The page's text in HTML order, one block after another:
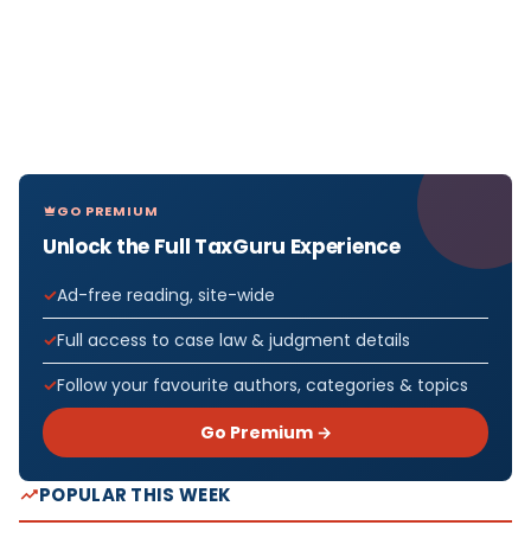
GO PREMIUM
Unlock the Full TaxGuru Experience
Ad-free reading, site-wide
Full access to case law & judgment details
Follow your favourite authors, categories & topics
Go Premium →
POPULAR THIS WEEK